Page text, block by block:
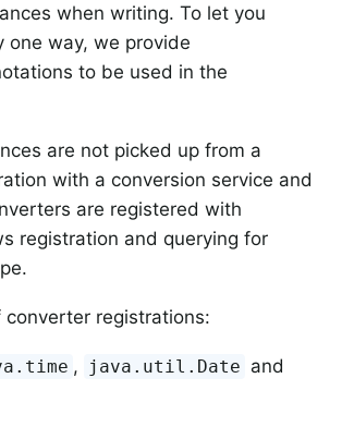
when writing. To let you
way, we provide
to be used in the
are not picked up from a
with a conversion service and
are registered with
registration and querying for
registrations:
, java.util.Date and